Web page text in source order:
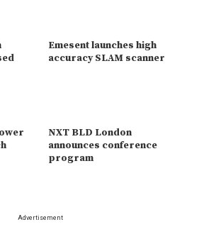
Emesent launches high
accuracy SLAM scanner
NXT BLD London
announces conference
program
Advertisement